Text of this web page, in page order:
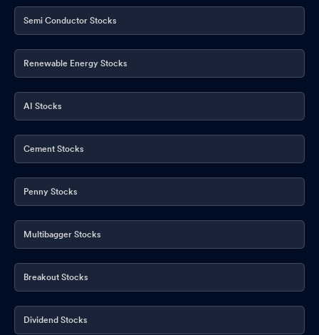
Semi Conductor Stocks
Renewable Energy Stocks
AI Stocks
Cement Stocks
Penny Stocks
Multibagger Stocks
Breakout Stocks
Dividend Stocks